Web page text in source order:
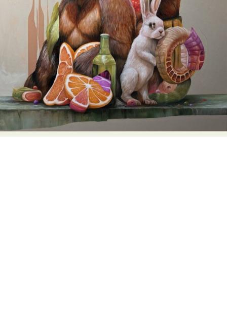
Food Art Furniture Design
Glass Art
Graphic Arts
Illustration
Installation
Interactive Art
Intervention
Landscape Photography
Macro Photography
Makeup Art
Mixed Media
Muralism & Grafitti
Nature
Painting
Paper Art
People & Portraiture
Photo Collage
Photography
Plant Photography
Plastic Arts
Pop Culture
Surreal & Fantasy Photography
Tattoo